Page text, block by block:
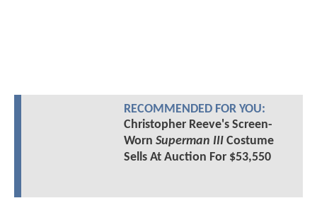
RECOMMENDED FOR YOU:
Christopher Reeve's Screen-
Worn Superman IIICostume
Sells At Auction For $53,550